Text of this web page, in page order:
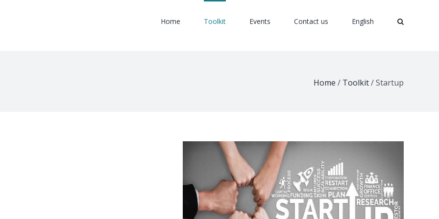
Home Toolkit Events Contact us English
Home / Toolkit/Startup